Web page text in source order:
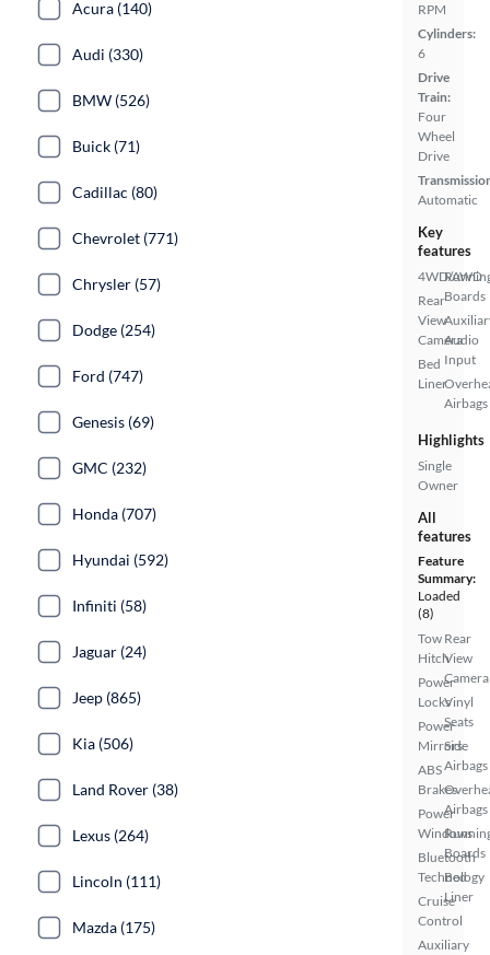
RPM
Cylinders:
6
Drive
Train:
Four
Wheel
Drive
Automatic
Key
features
4WD/AWD
Rear
View
Camera
Bed
Liner
Boards
Audio
Input
Airbags
Highlights
Single
Owner
All
features
Feature
Summary:
Loaded
(8)
Tow
Hitch
Power
Locks
Power
Mirrors
ABS
Brakes
Power
Windows
Bluetooth
Technology
Cruise
Control
Auxiliary
Rear
View
Camera
Vinyl
Seats
Side
Airbags
Airbags
Boards
Bed
Liner
Acura (140)
Audi (330)
BMW (526)
Buick (71)
Cadillac (80)
Chevrolet (771)
Chrysler (57)
Dodge (254)
Ford (747)
Genesis (69)
GMC (232)
Honda (707)
Hyundai (592)
Infiniti (58)
Jaguar (24)
Jeep (865)
Kia (506)
Land Rover (38)
Lexus (264)
Lincoln (111)
Mazda (175)